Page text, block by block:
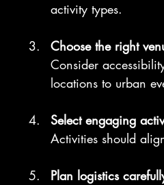
activity types.
Choose the right
Consider
locations to urban
Select engaging
Activities should
Plan logistics